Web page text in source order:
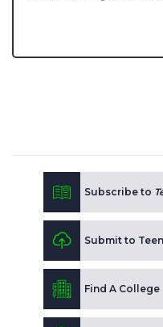
Subscribe to
Submit to
Find A College